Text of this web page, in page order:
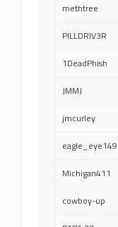
methtree
PILLDRIV3R
1DeadPhish
JMMJ
jmcurley
eagle_eye149
Michigan411
cowboy-up